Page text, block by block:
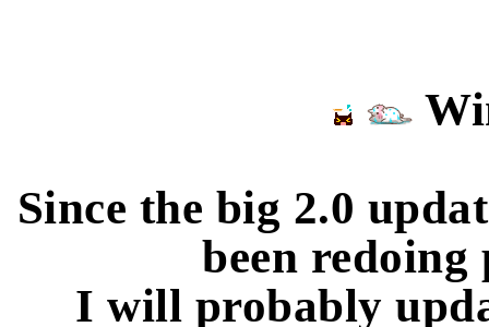
Since the big 2.0
been
I will probably